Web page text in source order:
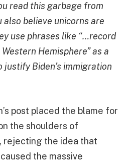
read this garbage from
also believe unicorns are
use phrases like “…record
Hemisphere” as a
Biden’s immigration
post placed the blame for
the shoulders of
rejecting the idea that
the massive